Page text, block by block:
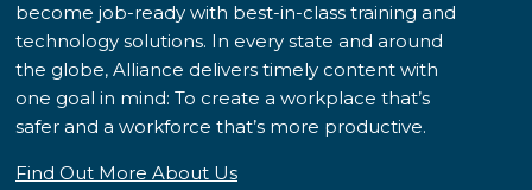
become job-ready with best-in-class training and
technology solutions. In every state and around
the globe, Alliance delivers timely content with
one goal in mind: To create a workplace that’s
safer and a workforce that’s more productive.
Find Out More About Us